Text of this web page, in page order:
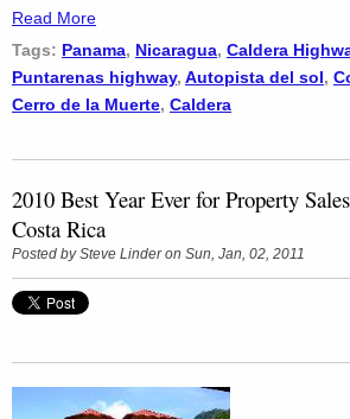
Read More
Tags: Panama, Nicaragua, Caldera
Puntarenas highway, Autopista del sol,
Cerro de la Muerte, Caldera
2010 Best Year Ever for Property
Costa Rica
Posted bySteve Linderon Sun, Jan, 02, 2011